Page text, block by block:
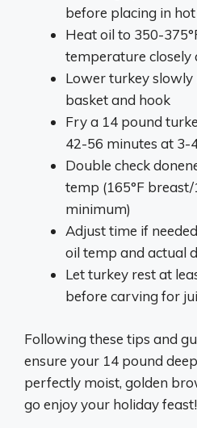
before placing in
Heat oil to 350-
temperature closely
Lower turkey
basket and hook
Fry a 14 pound
42-56 minutes at 3-
Double check
temp (165°F breast/
minimum)
Adjust time if
oil temp and actual
Let turkey rest at
before carving for
Following these tips and
ensure your 14 pound
perfectly moist, golden
go enjoy your holiday feast!